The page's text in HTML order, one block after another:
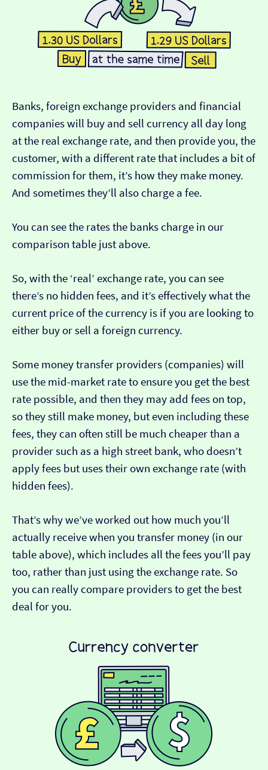
Banks, foreign exchange providers and financial
companies will buy and sell currency all day long
at the real exchange rate, and then provide you, the
customer, with a different rate that includes a bit of
commission for them, it’s how they make money.
And sometimes they’ll also charge a fee.
You can see the rates the banks charge in our
comparison table just above.
So, with the ‘real’ exchange rate, you can see
there’s no hidden fees, and it’s effectively what the
current price of the currency is if you are looking to
either buy or sell a foreign currency.
Some money transfer providers (companies) will
use the mid-market rate to ensure you get the best
rate possible, and then they may add fees on top,
so they still make money, but even including these
fees, they can often still be much cheaper than a
provider such as a high street bank, who doesn’t
apply fees but uses their own exchange rate (with
hidden fees).
That’s why we’ve worked out how much you’ll
actually receive when you transfer money (in our
table above), which includes all the fees you’ll pay
too, rather than just using the exchange rate. So
you can really compare providers to get the best
deal for you.